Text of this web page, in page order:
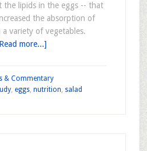
the lipids in the eggs -- that
the absorption of
variety of vegetables.
more...]
& Commentary
, eggs, nutrition, salad